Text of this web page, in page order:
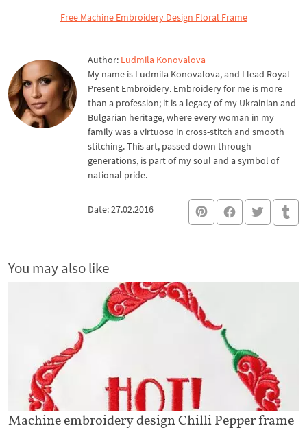
Free Machine Embroidery Design Floral Frame
Author: Ludmila Konovalova
My name is Ludmila Konovalova, and I lead Royal
Present Embroidery. Embroidery for me is more
than a profession; it is a legacy of my Ukrainian and
Bulgarian heritage, where every woman in my
family was a virtuoso in cross-stitch and smooth
stitching. This art, passed down through
generations, is part of my soul and a symbol of
national pride.
Date: 27.02.2016
You may also like
Machine embroidery design Chilli Pepper frame